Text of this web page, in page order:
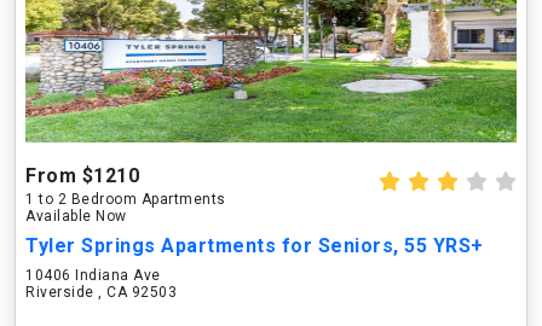
From $1210
1 to 2 Bedroom Apartments
Available Now
Tyler Springs Apartments for Seniors, 55 YRS+
10406 Indiana Ave
Riverside , CA 92503